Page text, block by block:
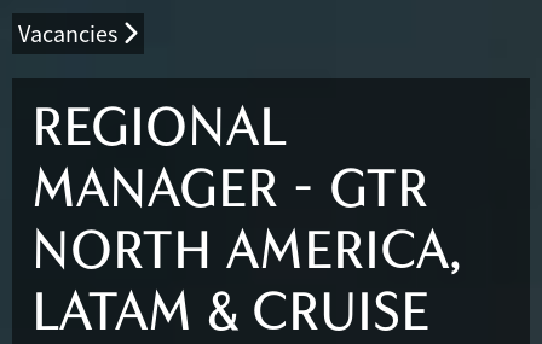
Vacancies
REGIONAL
MANAGER - GTR
NORTH AMERICA,
LATAM & CRUISE